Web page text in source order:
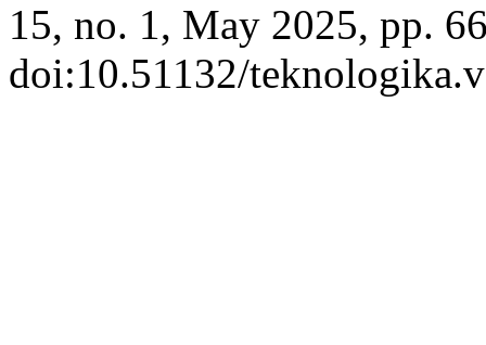
15, no. 1, May 2025, pp.
doi:10.51132/